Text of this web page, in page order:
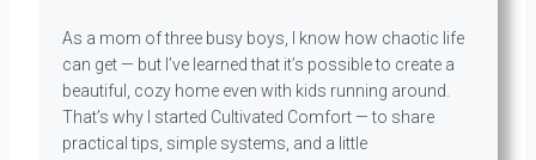
As a mom of three busy boys, I know how chaotic life
can get — but I’ve learned that it’s possible to create a
beautiful, cozy home even with kids running around.
That’s why I started Cultivated Comfort — to share
practical tips, simple systems, and a little